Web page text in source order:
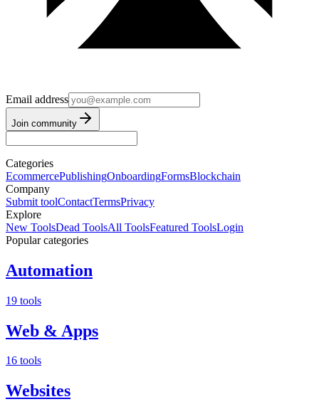
Email address
Join community
Categories
EcommercePublishingOnboardingFormsBlockchain
Company
Submit toolContactTermsPrivacy
Explore
New ToolsDead ToolsAll ToolsFeatured ToolsLogin
Popular categories
Automation
19 tools
Web & Apps
16 tools
Websites